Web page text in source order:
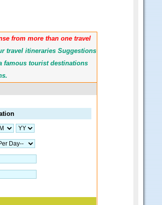
from more than one travel
travel itineraries Suggestions
famous tourist destinations